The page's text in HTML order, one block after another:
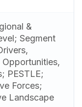
&
Segment
Opportunities,
PESTLE;
Forces;
Landscape